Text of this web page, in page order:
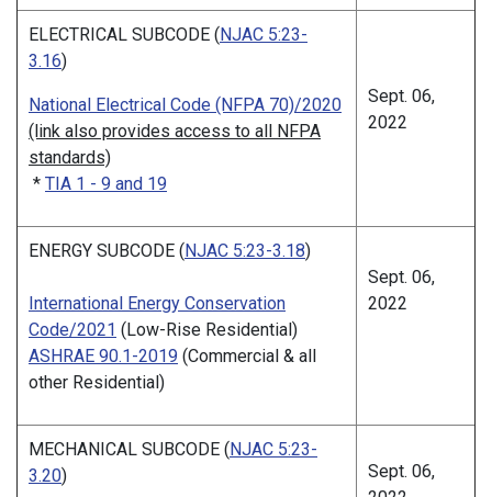
ELECTRICAL SUBCODE (NJAC 5:23-
3.16)
National Electrical Code (NFPA 70)/2020
(link also provides access to all NFPA
standards)
* TIA 1 - 9 and 19
Sept. 06,
2022
ENERGY SUBCODE (NJAC 5:23-3.18)
International Energy Conservation
Code/2021 (Low-Rise Residential)
ASHRAE 90.1-2019 (Commercial & all
other Residential)
Sept. 06,
2022
MECHANICAL SUBCODE (NJAC 5:23-
3.20)
Sept. 06,